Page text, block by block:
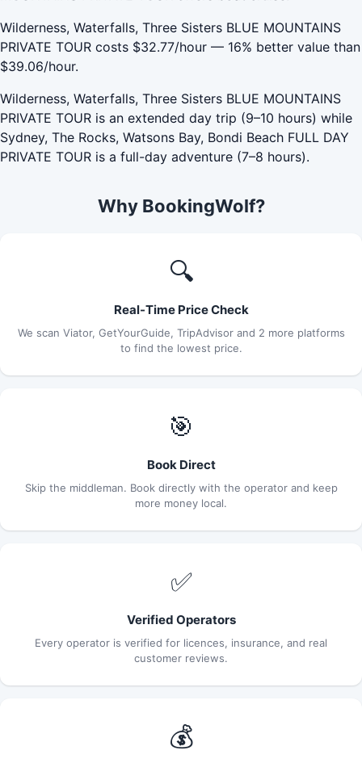
Wilderness, Waterfalls, Three Sisters BLUE MOUNTAINS
PRIVATE TOUR costs $32.77/hour — 16% better value than
$39.06/hour.
Wilderness, Waterfalls, Three Sisters BLUE MOUNTAINS
PRIVATE TOUR is an extended day trip (9–10 hours) while
Sydney, The Rocks, Watsons Bay, Bondi Beach FULL DAY
PRIVATE TOUR is a full-day adventure (7–8 hours).
Why BookingWolf?
🔍
Real-Time Price Check
We scan Viator, GetYourGuide, TripAdvisor and 2 more platforms
to find the lowest price.
🎯
Book Direct
Skip the middleman. Book directly with the operator and keep
more money local.
✅
Verified Operators
Every operator is verified for licences, insurance, and real
customer reviews.
💰